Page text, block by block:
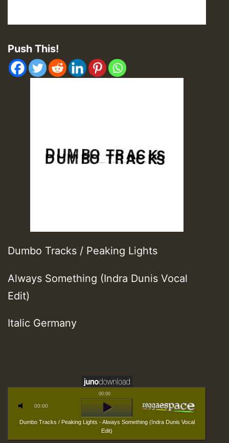
Push This!
Dumbo Tracks / Peaking Lights
Always Something (Indra Dunis Vocal
Edit)
Italic Germany
00:00
Dumbo Tracks / Peaking Lights - Always Something (Indra Dunis Vocal
Edit)
00:00